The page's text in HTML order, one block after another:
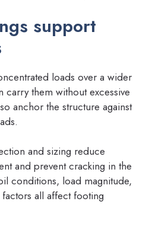
support
loads over a wider
carry them without excessive
anchor the structure against
and sizing reduce
and prevent cracking in the
conditions, load magnitude,
factors all affect footing